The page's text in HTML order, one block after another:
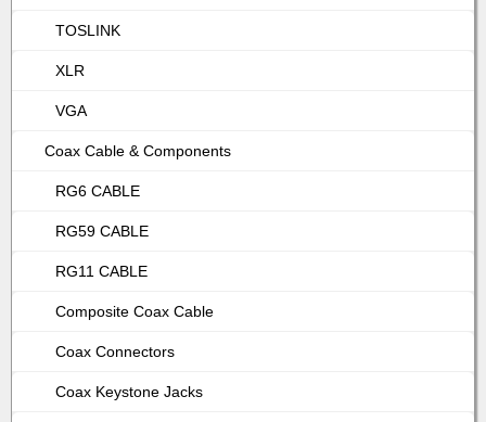
TOSLINK
XLR
VGA
Coax Cable & Components
RG6 CABLE
RG59 CABLE
RG11 CABLE
Composite Coax Cable
Coax Connectors
Coax Keystone Jacks